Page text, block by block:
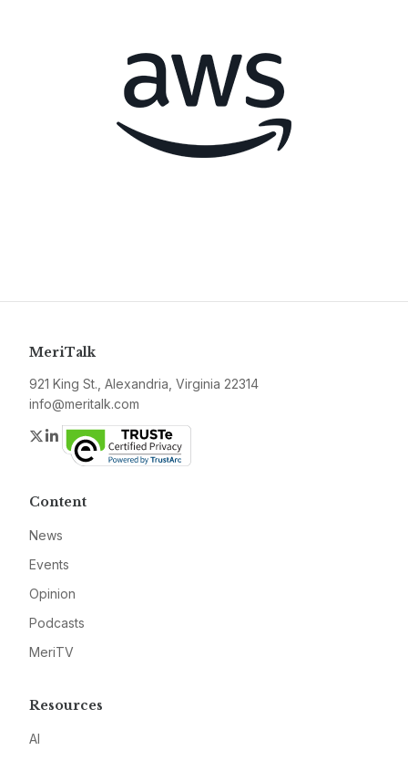
MeriTalk
921 King St., Alexandria, Virginia 22314
info@meritalk.com
Twitter
LinkedIn
Content
News
Events
Opinion
Podcasts
MeriTV
Resources
AI